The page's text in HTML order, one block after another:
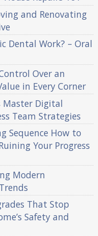
and Renovating
Dental Work? – Oral
Over an
in Every Corner
Master Digital
Team Strategies
Sequence How to
Your Progress
Modern
That Stop
Safety and